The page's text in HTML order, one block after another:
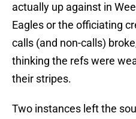
actually up against in
Eagles or the officiating
calls (and non-calls)
thinking the refs were
their stripes.
Two instances left the